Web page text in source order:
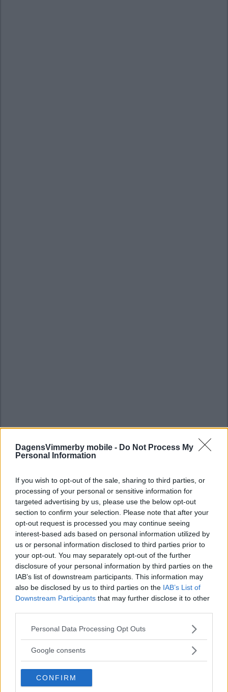
DagensVimmerby mobile - Do Not Process My
Personal Information
If you wish to opt-out of the sale, sharing to third parties, or
processing of your personal or sensitive information for
targeted advertising by us, please use the below opt-out
section to confirm your selection. Please note that after your
opt-out request is processed you may continue seeing
interest-based ads based on personal information utilized by
us or personal information disclosed to third parties prior to
your opt-out. You may separately opt-out of the further
disclosure of your personal information by third parties on the
IAB’s list of downstream participants. This information may
also be disclosed by us to third parties on the IAB’s List of
Downstream Participants that may further disclose it to other
Please note that this website/app uses one or more Google
not limited to your visit or usage behaviour. You may click to
use your data for below specified purposes in below Google
consent section.
Personal Data Processing Opt Outs
Google consents
CONFIRM